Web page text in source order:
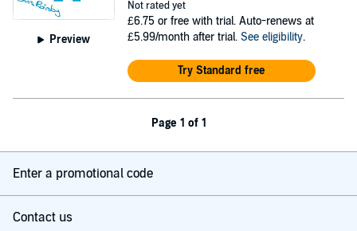
Preview
Not rated yet
£6.75 or free with trial. Auto-renews at
£5.99/month after trial. See eligibility.
Try Standard free
Page 1 of 1
Enter a promotional code
Contact us